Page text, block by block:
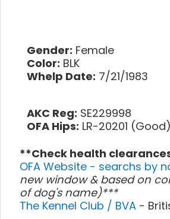
Gender: Female
Color: BLK
Whelp Date: 7/21/1983
AKC Reg: SE229998
OFA Hips: LR-20201 (Good)
**Check health
OFA Website - searchs by
new window & based on
of dog's name)***
The Kennel Club / BVA -